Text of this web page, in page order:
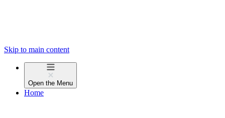
Skip to main content
Open the Menu
Home